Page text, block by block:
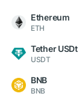
Ethereum
ETH
Tether USDt
USDT
BNB
BNB